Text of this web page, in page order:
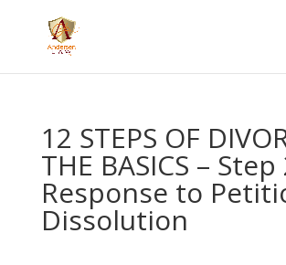
12 STEPS OF
THE BASICS – Step
Response to
Dissolution
Summer Will Special:
Through Aug.
protect what matters most with a
straightforward will for just $500;
couple. Call 720-922-3880 today.